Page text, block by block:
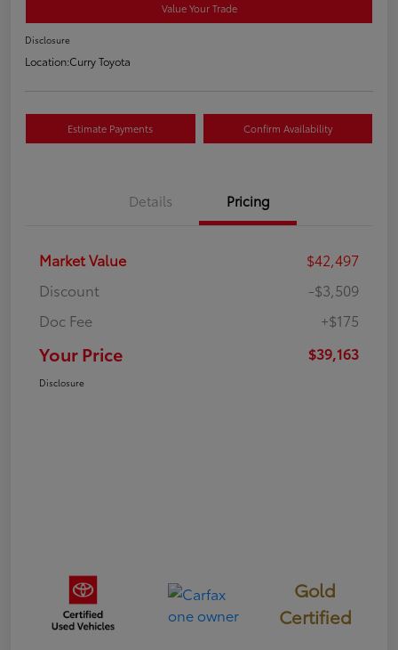
Value Your Trade
Disclosure
Location:Curry Toyota
Estimate Payments Confirm Availability
Details Pricing
Market Value
$42,497
Discount
-$3,509
Doc Fee
+$175
Your Price $39,163
Disclosure
Gold
Certified